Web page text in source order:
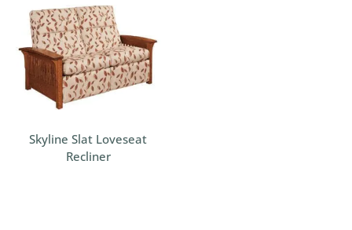
Skyline Slat Loveseat
Recliner